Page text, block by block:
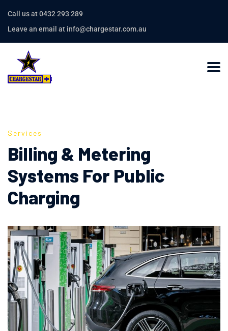
Call us at 0432 293 289
Leave an email at info@chargestar.com.au
Services
Billing & Metering
Systems For Public
Charging